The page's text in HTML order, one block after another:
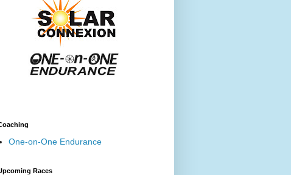
One-on-One Endurance
Races